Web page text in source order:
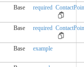
Base required
Base required
Base example